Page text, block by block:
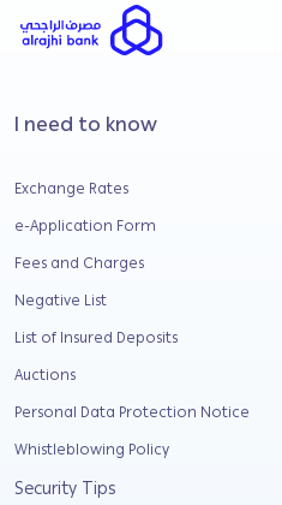
I need to know
Exchange Rates
e-Application Form
Fees and Charges
Negative List
List of Insured Deposits
Auctions
Personal Data Protection Notice
Whistleblowing Policy
Security Tips